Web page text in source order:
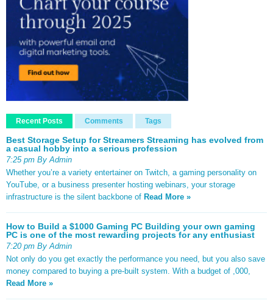
Recent Posts Comments Tags
Best Storage Setup for Streamers Streaming has evolved from
a casual hobby into a serious profession
7:25 pm By Admin
Whether you’re a variety entertainer on Twitch, a gaming personality on
YouTube, or a business presenter hosting webinars, your storage
infrastructure is the silent backbone of Read More »
How to Build a $1000 Gaming PC Building your own gaming
PC is one of the most rewarding projects for any enthusiast
7:20 pm By Admin
Not only do you get exactly the performance you need, but you also save
money compared to buying a pre-built system. With a budget of ,000,
Read More »